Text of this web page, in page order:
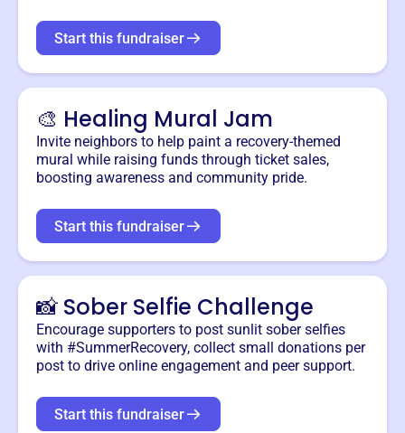
Start this fundraiser
🎨 Healing Mural Jam
Invite neighbors to help paint a recovery-themed
mural while raising funds through ticket sales,
boosting awareness and community pride.
Start this fundraiser
📸 Sober Selfie Challenge
Encourage supporters to post sunlit sober selfies
with #SummerRecovery, collect small donations per
post to drive online engagement and peer support.
Start this fundraiser